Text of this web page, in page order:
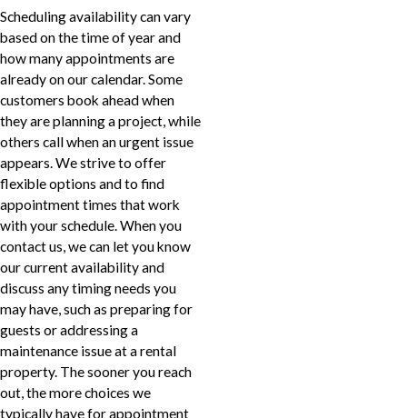
Scheduling availability can vary
based on the time of year and
how many appointments are
already on our calendar. Some
customers book ahead when
they are planning a project, while
others call when an urgent issue
appears. We strive to offer
flexible options and to find
appointment times that work
with your schedule. When you
contact us, we can let you know
our current availability and
discuss any timing needs you
may have, such as preparing for
guests or addressing a
maintenance issue at a rental
property. The sooner you reach
out, the more choices we
typically have for appointment